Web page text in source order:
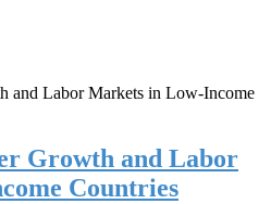
Growth and Labor
Countries